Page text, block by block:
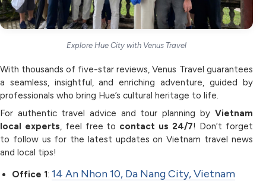
Explore Hue City with Venus Travel
With thousands of five-star reviews, Venus Travel guarantees
a seamless, insightful, and enriching adventure, guided by
professionals who bring Hue’s cultural heritage to life.
For authentic travel advice and tour planning by Vietnam
local experts, feel free to contact us 24/7! Don’t forget
to follow us for the latest updates on Vietnam travel news
and local tips!
Office 1: 14 An Nhon 10, Da Nang City, Vietnam